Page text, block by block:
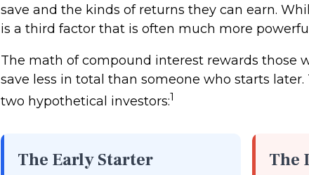
save and the kinds of returns they can earn.
is a third factor that is often much more
The math of compound interest rewards those
save less in total than someone who starts
two hypothetical investors:1
The Early Starter The